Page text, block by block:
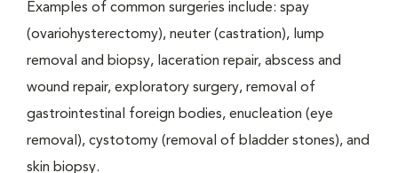
Examples of common surgeries include: spay
(ovariohysterectomy), neuter (castration), lump
removal and biopsy, laceration repair, abscess and
wound repair, exploratory surgery, removal of
gastrointestinal foreign bodies, enucleation (eye
removal), cystotomy (removal of bladder stones), and
skin biopsy.